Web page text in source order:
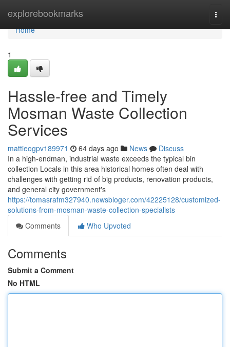
explorebookmarks
Home
Home
1
Hassle-free and Timely
Mosman Waste Collection
Services
mattieogpv189971 64 days ago News
Discuss
In a high-endman, industrial waste exceeds the typical bin
collection Locals in this area historical homes often deal with
challenges with getting rid of big products, renovation products,
and general city government's
https://tomasrafm327940.newsbloger.com/42225128/customized-
solutions-from-mosman-waste-collection-specialists
Comments
Who Upvoted
Comments
Submit a Comment
No HTML